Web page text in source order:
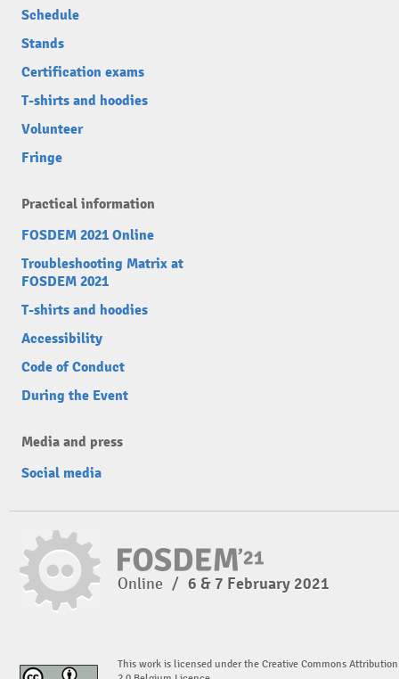
Schedule
Stands
Certification exams
T-shirts and hoodies
Volunteer
Fringe
Practical information
FOSDEM 2021 Online
Troubleshooting Matrix at
FOSDEM 2021
T-shirts and hoodies
Accessibility
Code of Conduct
During the Event
Media and press
Social media
Online / 6 & 7 February 2021
This work is licensed under the Creative Commons Attribution